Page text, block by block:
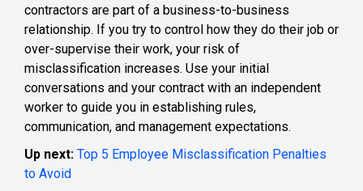
contractors are part of a business-to-business
relationship. If you try to control how they do their job or
over-supervise their work, your risk of
misclassification increases. Use your initial
conversations and your contract with an independent
worker to guide you in establishing rules,
communication, and management expectations.
Up next: Top 5 Employee Misclassification Penalties
to Avoid